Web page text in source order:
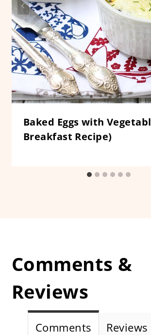
Baked Eggs with
Breakfast Recipe)
Comments &
Reviews
Comments Reviews